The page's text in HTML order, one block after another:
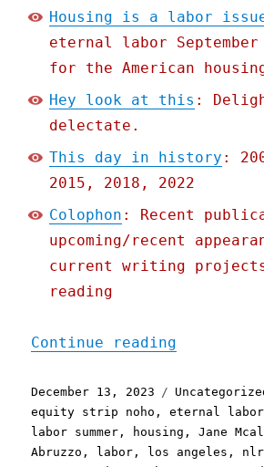
Housing is a labor
eternal labor
for the American
Hey look at this :
delectate.
This day in history :
2015, 2018, 2022
Colophon : Recent
upcoming/recent
current writing
reading
Continue reading
Posted
on
December 13, 2023 Categories
equity strip noho ,eternal labor
labor summer , housing ,Jane
Abruzzo , labor , los angeles ,